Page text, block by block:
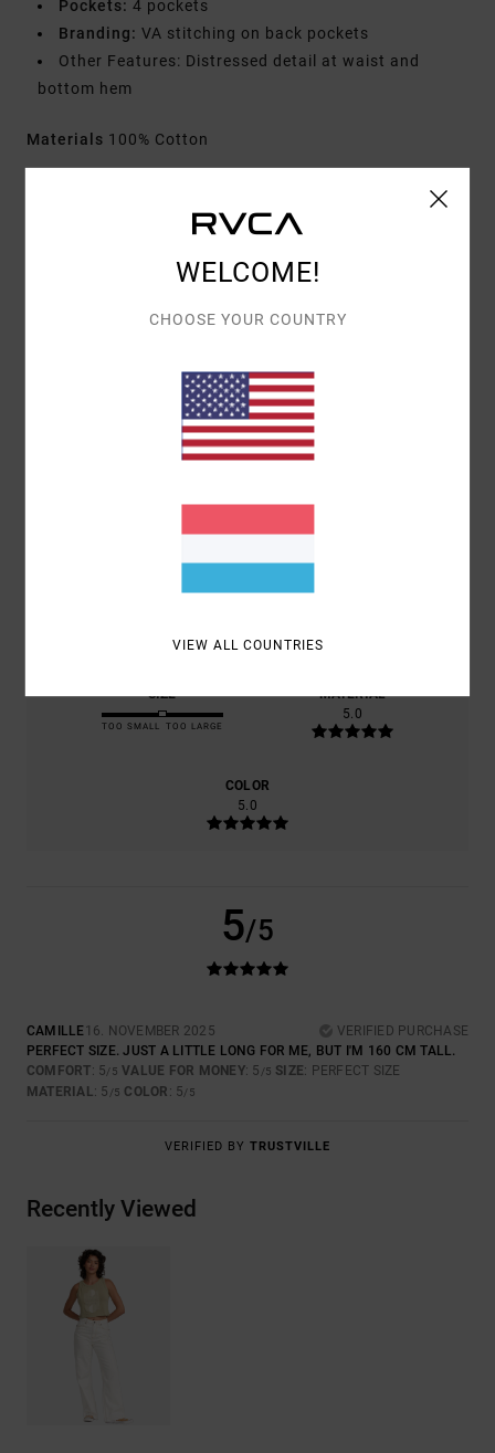
Pockets: 4 pockets
Branding: VA stitching on back pockets
Other Features: Distressed detail at waist and
bottom hem
Materials 100% Cotton
Customer Reviews
AVERAGE SCORE
5.0/5
SIZE
TOO SMALL TOO LARGE
MATERIAL
5.0
COLOR
5.0
5/5
CAMILLE16. NOVEMBER 2025
VERIFIED PURCHASE
PERFECT SIZE. JUST A LITTLE LONG FOR ME, BUT I'M 160 CM TALL.
COMFORT: 5/5 VALUE FOR MONEY: 5 /5 SIZE: PERFECT SIZE
MATERIAL: 5 /5 COLOR : 5/5
VERIFIED BY TRUSTVILLE
Recently Viewed
WELCOME!
CHOOSE YOUR COUNTRY
VIEW ALL COUNTRIES